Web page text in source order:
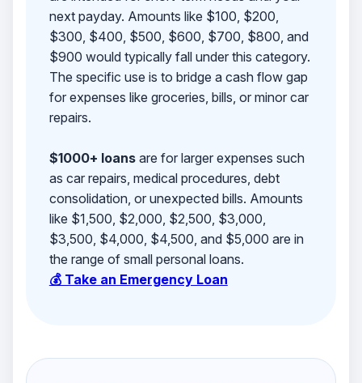
next payday. Amounts like $100, $200,
$300, $400, $500, $600, $700, $800, and
$900 would typically fall under this category.
The specific use is to bridge a cash flow gap
for expenses like groceries, bills, or minor car
repairs.
$1000+ loansare for larger expenses such
as car repairs, medical procedures, debt
consolidation, or unexpected bills. Amounts
like $1,500, $2,000, $2,500, $3,000,
$3,500, $4,000, $4,500, and $5,000 are in
the range of small personal loans.
💰 Take an Emergency Loan